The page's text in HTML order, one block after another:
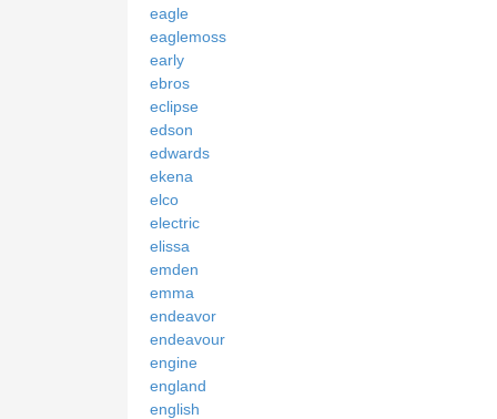
eagle
eaglemoss
early
ebros
eclipse
edson
edwards
ekena
elco
electric
elissa
emden
emma
endeavor
endeavour
engine
england
english